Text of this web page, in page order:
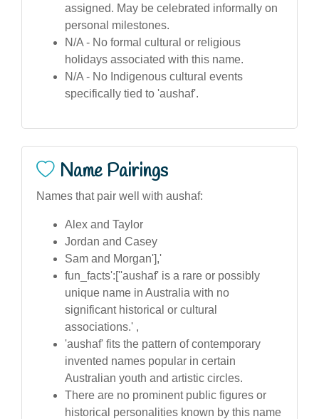
assigned. May be celebrated informally on
personal milestones.
N/A - No formal cultural or religious
holidays associated with this name.
N/A - No Indigenous cultural events
specifically tied to 'aushaf'.
Name Pairings
Names that pair well with aushaf:
Alex and Taylor
Jordan and Casey
Sam and Morgan'],'
fun_facts':[''aushaf' is a rare or possibly
unique name in Australia with no
significant historical or cultural
associations.' ,
'aushaf' fits the pattern of contemporary
invented names popular in certain
Australian youth and artistic circles.
There are no prominent public figures or
historical personalities known by this name